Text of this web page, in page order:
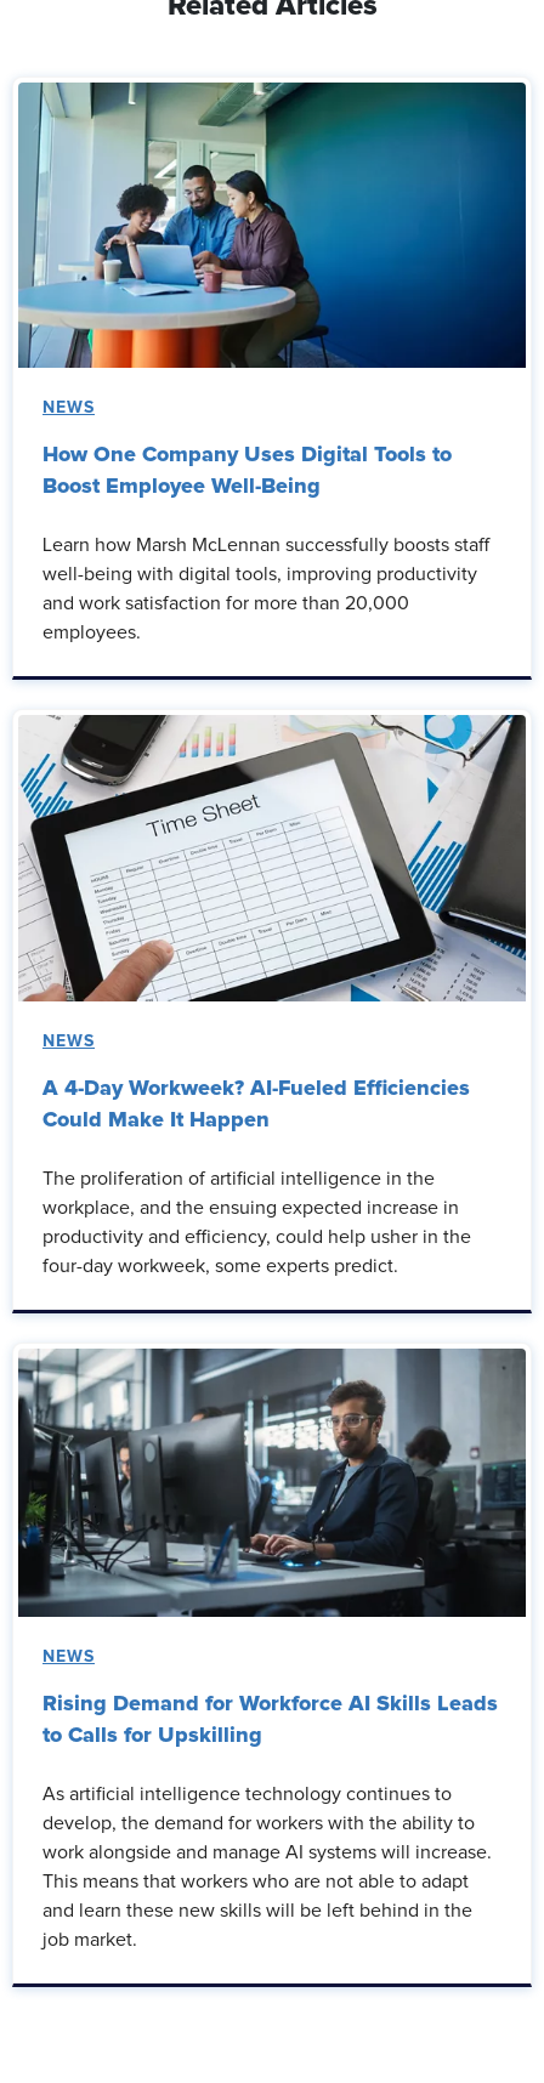
NEWS
How One Company Uses Digital Tools to
Boost Employee Well-Being
Learn how Marsh McLennan successfully boosts staff
well-being with digital tools, improving productivity
and work satisfaction for more than 20,000
employees.
NEWS
A 4-Day Workweek? AI-Fueled Efficiencies
Could Make It Happen
The proliferation of artificial intelligence in the
workplace, and the ensuing expected increase in
productivity and efficiency, could help usher in the
four-day workweek, some experts predict.
NEWS
Rising Demand for Workforce AI Skills Leads
to Calls for Upskilling
As artificial intelligence technology continues to
develop, the demand for workers with the ability to
work alongside and manage AI systems will increase.
This means that workers who are not able to adapt
and learn these new skills will be left behind in the
job market.